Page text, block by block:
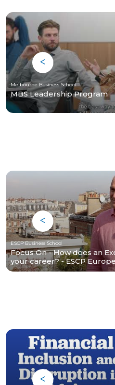
Melbourne Business School
MBS Leadership Program
ESCP Business School
Focus On - How does an
your career? - ESCP Europe